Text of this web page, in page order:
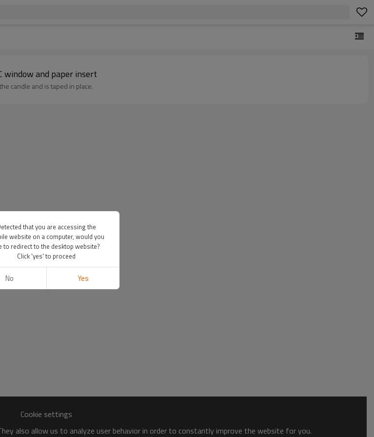
window and paper insert
candle and is taped in place.
Cookie settings
also allow us to analyze user behavior in order to constantly improve the website for you.
that you are accessing the
website on a computer, would you
to redirect to the desktop website?
Click 'yes' to proceed
No Yes